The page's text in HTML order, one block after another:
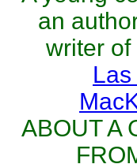
an
writer of
ABOUT A